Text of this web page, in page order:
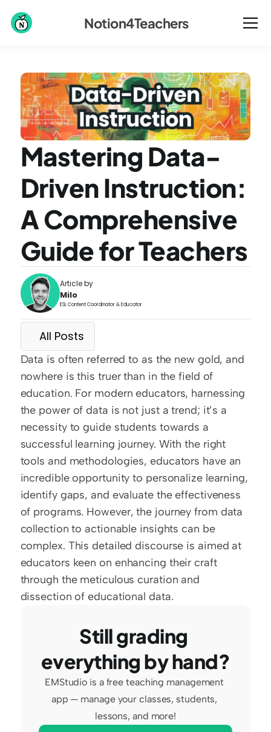
Mastering Data-
Driven Instruction:
A Comprehensive
Guide for Teachers
Article by
Milo
ESL Content Coordinator & Educator
All Posts
Data is often referred to as the new gold, and
nowhere is this truer than in the field of
education. For modern educators, harnessing
the power of data is not just a trend; it’s a
necessity to guide students towards a
successful learning journey. With the right
tools and methodologies, educators have an
incredible opportunity to personalize learning,
identify gaps, and evaluate the effectiveness
of programs. However, the journey from data
collection to actionable insights can be
complex. This detailed discourse is aimed at
educators keen on enhancing their craft
through the meticulous curation and
dissection of educational data.
Still grading
everything by hand?
EMStudio is a free teaching management
app — manage your classes, students,
lessons, and more!
Notion4Teachers